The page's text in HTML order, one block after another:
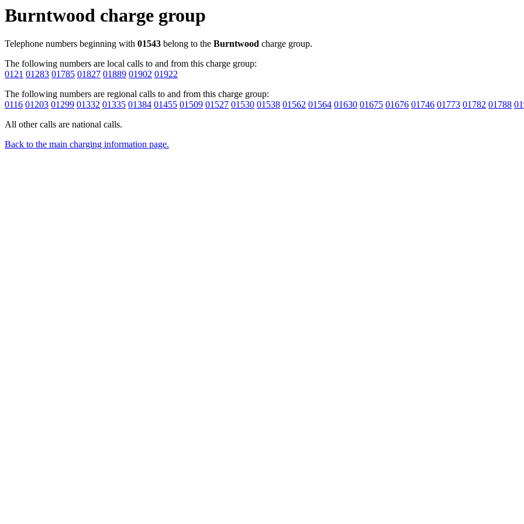
Burntwood charge group
Telephone numbers beginning with 01543 belong to the Burntwood charge group.
The following numbers are local calls to and from this charge group:
0121 01283 01785 01827 01889 01902 01922
The following numbers are regional calls to and from this charge group:
0116 01203 01299 01332 01335 01384 01455 01509 01527 01530 01538 01562 01564 01630 01675 01676 01746 01773 01782 01788
All other calls are national calls.
Back to the main charging information page.